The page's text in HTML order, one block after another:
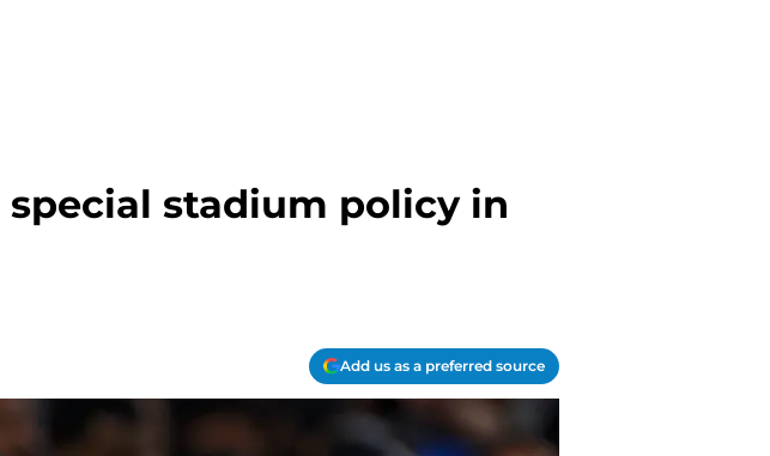
stadium policy in
Add us as a preferred source